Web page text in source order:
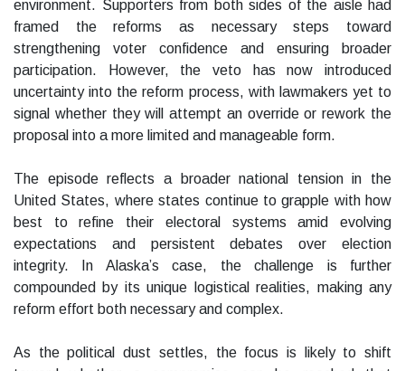
environment. Supporters from both sides of the aisle had
framed the reforms as necessary steps toward
strengthening voter confidence and ensuring broader
participation. However, the veto has now introduced
uncertainty into the reform process, with lawmakers yet to
signal whether they will attempt an override or rework the
proposal into a more limited and manageable form.
The episode reflects a broader national tension in the
United States, where states continue to grapple with how
best to refine their electoral systems amid evolving
expectations and persistent debates over election
integrity. In Alaska’s case, the challenge is further
compounded by its unique logistical realities, making any
reform effort both necessary and complex.
As the political dust settles, the focus is likely to shift